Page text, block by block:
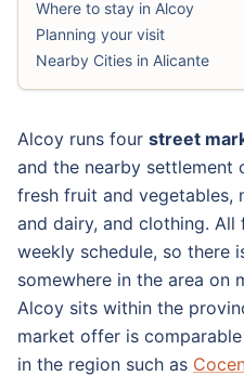
Where to stay in Alcoy
Planning your visit
Nearby Cities in Alicante
Alcoy runs four street
and the nearby settlement
fresh fruit and vegetables,
and dairy, and clothing.
weekly schedule, so there
somewhere in the area on
Alcoy sits within the
market offer is
in the region such as